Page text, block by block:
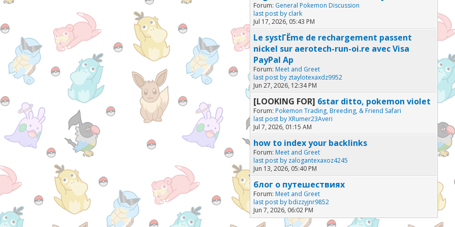
Forum: General Pokemon Discussion
last post by clark
Jul 17, 2026, 05:43 PM
Le systГЁme de rechargement passent
nickel sur aerotech-run-oi.re avec Visa
PayPal Ap
Forum: Meet and Greet
last post by ztaylotexaxdz9952
Jun 27, 2026, 12:34 PM
[LOOKING FOR] 6star ditto, pokemon violet
Forum: Pokemon Trading, Breeding, & Friend Safari
last post byXRumer23Averi
Jul 7, 2026, 01:15 AM
how to index your backlinks
Forum: Meet and Greet
last post by zalogantexaxoz4245
Jun 13, 2026, 05:40 PM
блог о путешествиях
Forum: Meet and Greet
last post by bdizzyjnr9852
Jun 7, 2026, 06:02 PM